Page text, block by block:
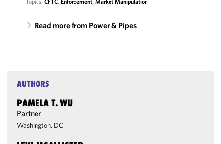
Topics: CFTC, Enforcement, Market Manipulation
Read more from Power & Pipes
AUTHORS
PAMELA T. WU
Partner
Washington, DC